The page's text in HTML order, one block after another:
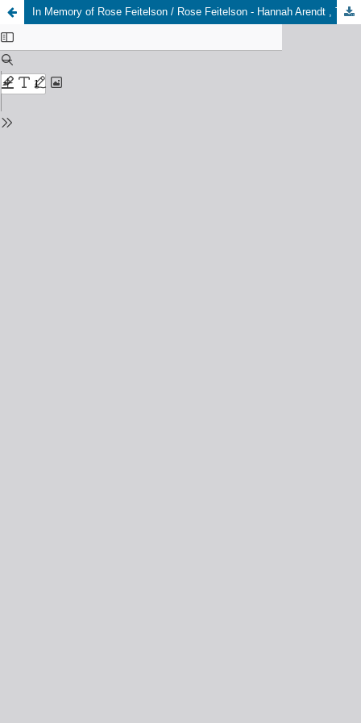
In Memory of Rose Feitelson / Rose Feitelson - Hannah Arendt , Two Letters